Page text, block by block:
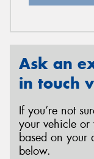
Ask an
in touch
If you’re not
your vehicle or
based on your
below.